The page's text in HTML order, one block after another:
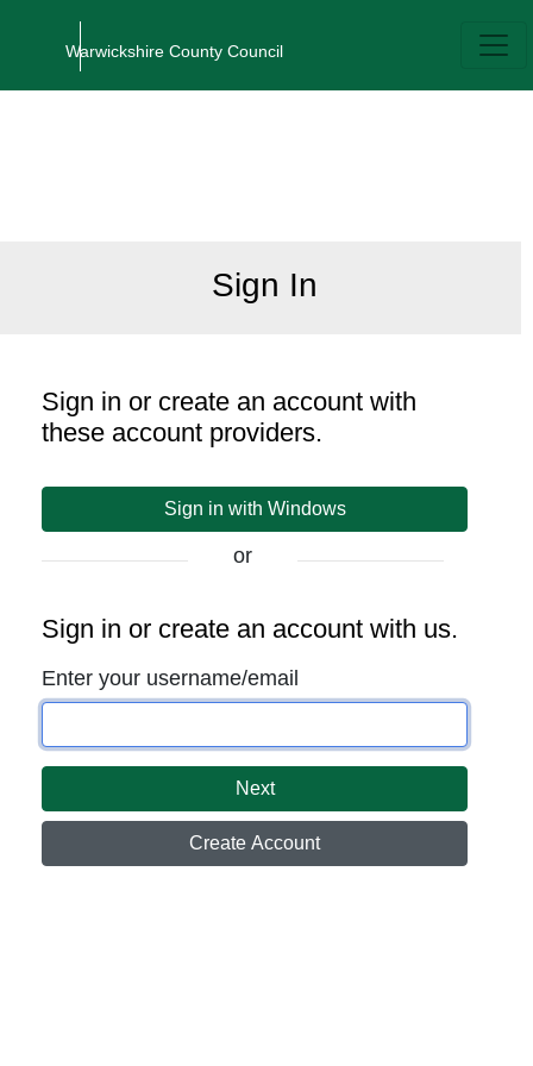
Home
Sign In
Sign in or create an account with
these account providers.
Sign in with Windows
or
Sign in or create an account with us.
Enter your username/email
Next
Create Account